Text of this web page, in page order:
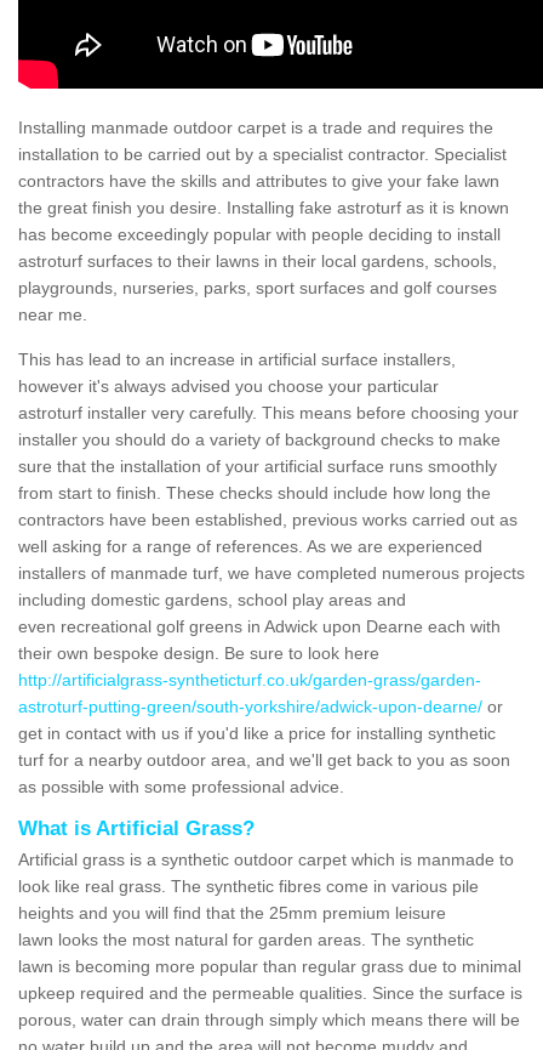
Installing manmade outdoor carpet is a trade and requires the
installation to be carried out by a specialist contractor. Specialist
contractors have the skills and attributes to give your fake lawn
the great finish you desire. Installing fake astroturf as it is known
has become exceedingly popular with people deciding to install
astroturf surfaces to their lawns in their local gardens, schools,
playgrounds, nurseries, parks, sport surfaces and golf courses
near me.
This has lead to an increase in artificial surface installers,
however it's always advised you choose your particular
astroturf installer very carefully. This means before choosing your
installer you should do a variety of background checks to make
sure that the installation of your artificial surface runs smoothly
from start to finish. These checks should include how long the
contractors have been established, previous works carried out as
well asking for a range of references. As we are experienced
installers of manmade turf, we have completed numerous projects
including domestic gardens, school play areas and
even recreational golf greens in Adwick upon Dearne each with
their own bespoke design. Be sure to look here
http://artificialgrass-syntheticturf.co.uk/garden-grass/garden-
astroturf-putting-green/south-yorkshire/adwick-upon-dearne/ or
get in contact with us if you'd like a price for installing synthetic
turf for a nearby outdoor area, and we'll get back to you as soon
as possible with some professional advice.
What is Artificial Grass?
Artificial grass is a synthetic outdoor carpet which is manmade to
look like real grass. The synthetic fibres come in various pile
heights and you will find that the 25mm premium leisure
lawn looks the most natural for garden areas. The synthetic
lawn is becoming more popular than regular grass due to minimal
upkeep required and the permeable qualities. Since the surface is
porous, water can drain through simply which means there will be
no water build up and the area will not become muddy and